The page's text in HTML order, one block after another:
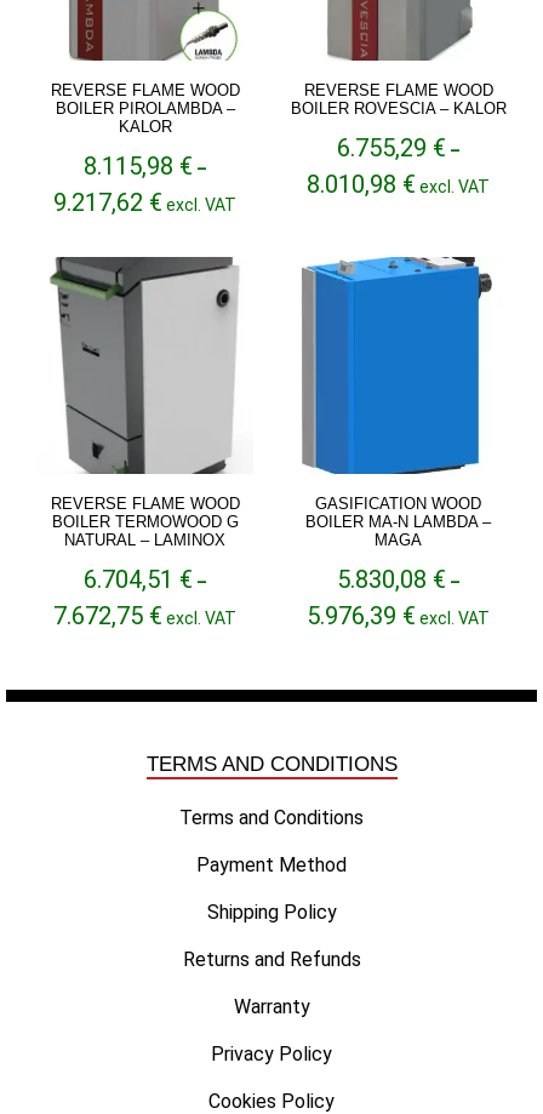
REVERSE FLAME WOOD
BOILER PIROLAMBDA –
KALOR
8.115,98 € –
9.217,62 € Price
through
9.217,62 €
excl. VAT
REVERSE FLAME WOOD
BOILER ROVESCIA – KALOR
6.755,29 € –
8.010,98 € Price
8.010,98 €
excl. VAT
REVERSE FLAME WOOD
BOILER TERMOWOOD G
NATURAL – LAMINOX
6.704,51 € –
7.672,75 € Price
7.672,75 €
excl. VAT
GASIFICATION WOOD
BOILER MA-N LAMBDA –
MAGA
5.830,08 € –
5.976,39 € Price
5.976,39 €
excl. VAT
TERMS AND CONDITIONS
Terms and Conditions
Payment Method
Shipping Policy
Returns and Refunds
Warranty
Privacy Policy
Cookies Policy